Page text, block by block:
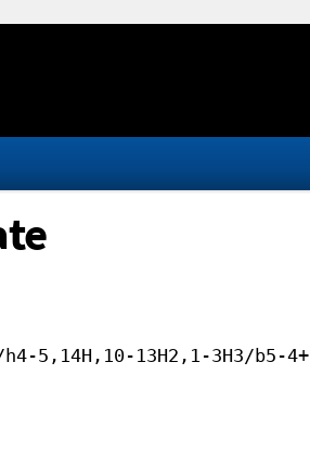
5,14H,10-13H2,1-3H3/b5-4+